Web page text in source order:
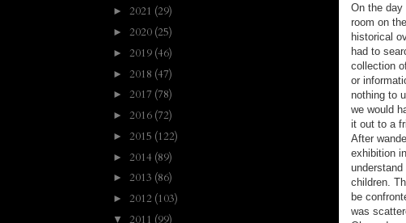
On the
room on
historical
had to
collection
or
nothing to
we would
it out to a
After
exhibition
children.
be
was
► 2021 (29)
► 2020 (25)
► 2019 (46)
► 2018 (47)
► 2017 (78)
► 2016 (72)
► 2015 (122)
► 2014 (89)
► 2013 (86)
► 2012 (103)
▼ 2011 (99)